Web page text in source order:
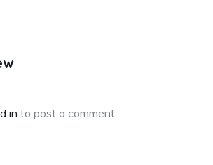
in to post a comment.